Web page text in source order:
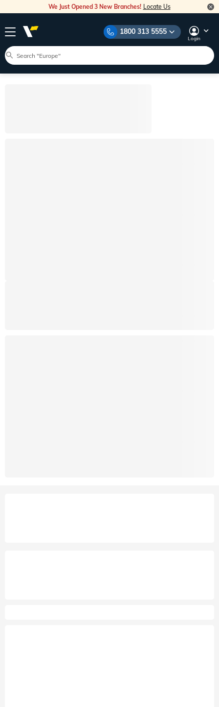
We Just Opened 3 New Branches! Locate Us
1800 313 5555
Login